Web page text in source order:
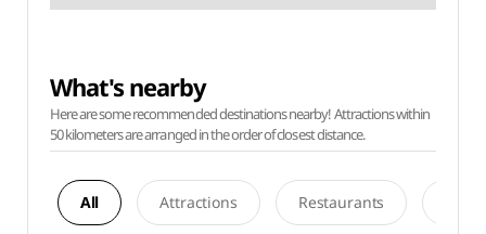
What's nearby
Here are some recommended destinations nearby! Attractions within
50 kilometers are arranged in the order of closest distance.
All Attractions Restaurants